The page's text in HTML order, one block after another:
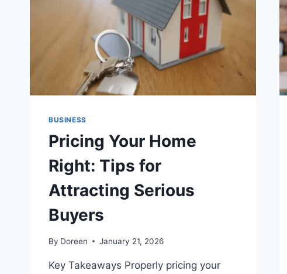
TECH-
DRIVEN
WORLD
BUSINESS
Pricing Your Home
Right: Tips for
Attracting Serious
Buyers
By Doreen January 21, 2026
Key Takeaways Properly pricing your